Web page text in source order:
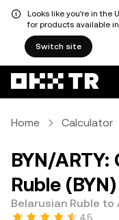
Looks like you're in the
for products available
Switch site
Home Calculator
BYN/
Ruble
Belarusian Ruble
4.5